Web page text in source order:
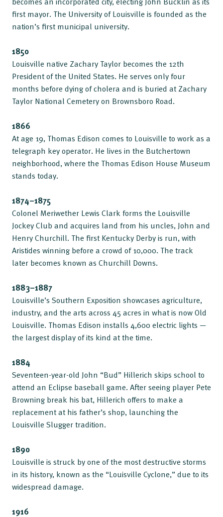
first mayor. The University of Louisville is founded as the
nation’s first municipal university.
1850
Louisville native Zachary Taylor becomes the 12th
President of the United States. He serves only four
months before dying of cholera and is buried at Zachary
Taylor National Cemetery on Brownsboro Road.
1866
At age 19, Thomas Edison comes to Louisville to work as a
telegraph key operator. He lives in the Butchertown
neighborhood, where the Thomas Edison House Museum
stands today.
1874–1875
Colonel Meriwether Lewis Clark forms the Louisville
Jockey Club and acquires land from his uncles, John and
Henry Churchill. The first Kentucky Derby is run, with
Aristides winning before a crowd of 10,000. The track
later becomes known as Churchill Downs.
1883–1887
Louisville’s Southern Exposition showcases agriculture,
industry, and the arts across 45 acres in what is now Old
Louisville. Thomas Edison installs 4,600 electric lights —
the largest display of its kind at the time.
1884
Seventeen-year-old John “Bud” Hillerich skips school to
attend an Eclipse baseball game. After seeing player Pete
Browning break his bat, Hillerich offers to make a
replacement at his father’s shop, launching the
Louisville Slugger tradition.
1890
Louisville is struck by one of the most destructive storms
in its history, known as the “Louisville Cyclone,” due to its
widespread damage.
1916